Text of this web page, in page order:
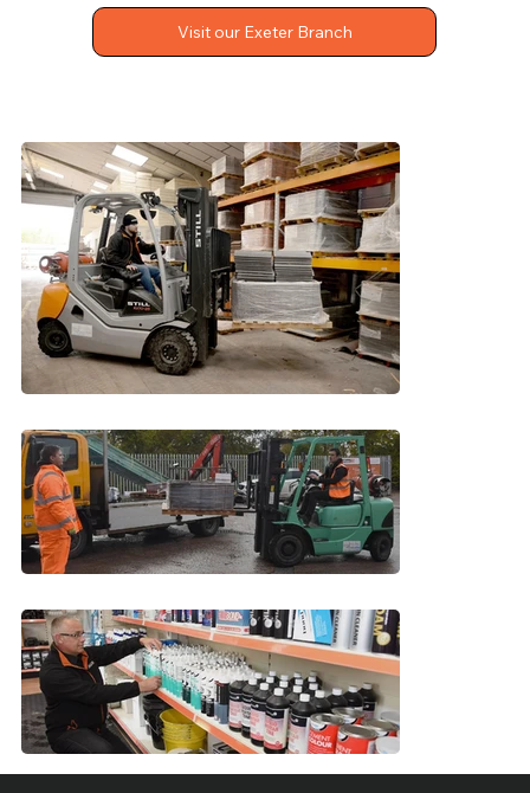
Visit our Exeter Branch